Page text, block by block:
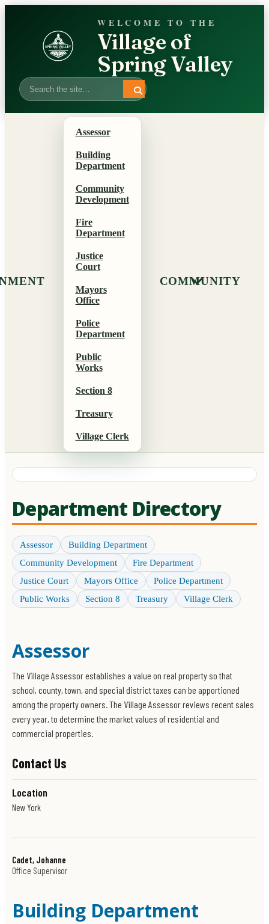
WELCOME TO THE
Village of
Spring Valley
Search
Assessor
Building
Department
Community
Development
Fire
Department
Justice
Court
Mayors
Office
Police
Department
Public
Works
Section 8
Treasury
Village Clerk
COMMUNITY
Department Directory
Assessor
Building Department
Community Development
Fire Department
Justice Court
Mayors Office
Police Department
Public Works
Section 8 Treasury Village Clerk
Assessor
The Village Assessor establishes a value on real property so that
school, county, town, and special district taxes can be apportioned
among the property owners. The Village Assessor reviews recent sales
every year, to determine the market values of residential and
commercial properties.
Contact Us
Location
New York
Cadet, Johanne
Office Supervisor
Building Department